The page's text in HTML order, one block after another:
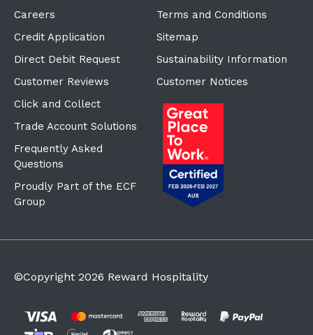
Careers
Credit Application
Direct Debit Request
Customer Reviews
Click and Collect
Trade Account Solutions
Frequently Asked
Questions
Proudly Part of the ECF
Group
Terms and Conditions
Sitemap
Sustainability Information
Customer Notices
©Copyright 2026 Reward Hospitality